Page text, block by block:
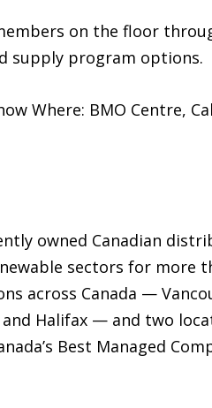
on the floor
supply program options.
Where: BMO Centre,
owned Canadian
sectors for more
across Canada —
Halifax — and two
Best Managed